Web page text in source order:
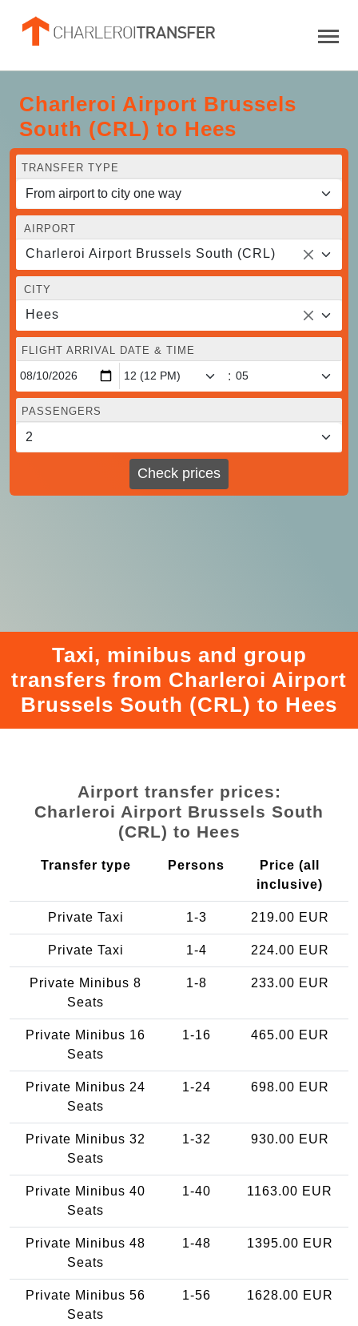
Charleroi Airport Brussels
South (CRL) to Hees
TRANSFER TYPE
AIRPORT
Charleroi Airport Brussels South (CRL)
CITY
Hees
FLIGHT ARRIVAL DATE & TIME
:
PASSENGERS
Check prices
Taxi, minibus and group
transfers from Charleroi Airport
Brussels South (CRL) to Hees
Airport transfer prices:
Charleroi Airport Brussels South
(CRL) to Hees
Transfer type Persons
Price (all
inclusive)
Private Taxi 1-3 219.00 EUR
Private Taxi 1-4 224.00 EUR
Private Minibus 8
Seats
1-8 233.00 EUR
Private Minibus 16
Seats
1-16 465.00 EUR
Private Minibus 24
Seats
1-24 698.00 EUR
Private Minibus 32
Seats
1-32 930.00 EUR
Private Minibus 40
Seats
1-40 1163.00 EUR
Private Minibus 48
Seats
1-48 1395.00 EUR
Private Minibus 56
Seats
1-56 1628.00 EUR